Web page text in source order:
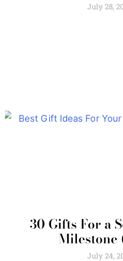
July 28,
30 Gifts For a
Milestone
July 24,